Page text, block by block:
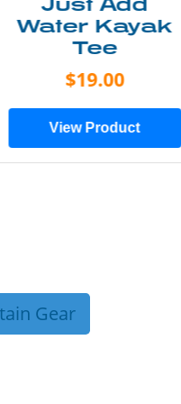
Tee
$25.00
View Product
Gear